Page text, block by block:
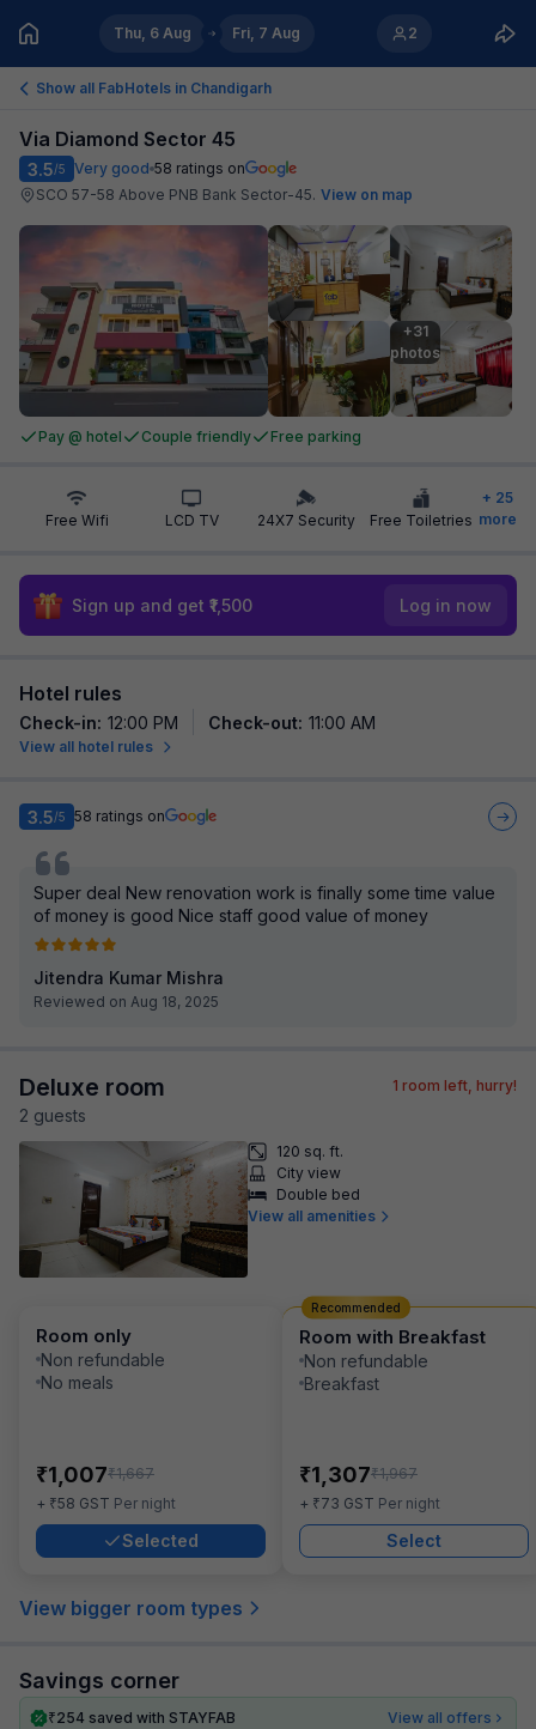
Thu, 6 Aug Fri, 7 Aug 2
Show all FabHotels in Chandigarh
Via Diamond Sector 45
3.5/5 Very good 58 ratings on
SCO 57-58 Above PNB Bank Sector-45. View on map
+31
photos
Pay @ hotel Couple friendly Free parking
Free Wifi LCD TV 24X7 Security Free Toiletries
+ 25
more
Sign up and get ₹1,500 Log in now
Hotel rules
Check-in: 12:00 PM Check-out: 11:00 AM
View all hotel rules
3.5/5 58 ratings on
Super deal New renovation work is finally some time value
of money is good Nice staff good value of money
Jitendra Kumar Mishra
Reviewed on Aug 18, 2025
Deluxe room
2 guests
1 room left, hurry!
120 sq. ft.
City view
Double bed
View all amenities
Room only
Non refundable
No meals
₹1,007₹1,667
+ ₹58 GST Per night
Selected
Room with Breakfast
Non refundable
Breakfast
₹1,307₹1,967
+ ₹73 GST Per night
Select
Recommended
View bigger room types
Savings corner
₹254 saved with STAYFAB
View all offers